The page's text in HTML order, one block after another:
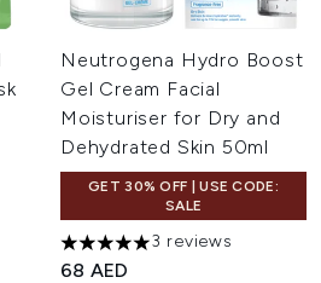
of 5
Neutrogena Hydro Boost
Gel Cream Facial
Moisturiser for Dry and
Dehydrated Skin 50ml
GET 30% OFF | USE CODE:
SALE
5 stars out of a maximum of
3 reviews
68 AED